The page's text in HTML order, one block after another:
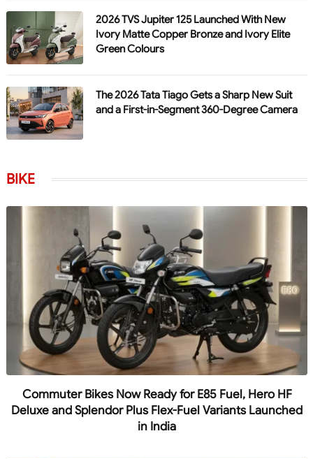
2026 TVS Jupiter 125 Launched With New
Ivory Matte Copper Bronze and Ivory Elite
Green Colours
The 2026 Tata Tiago Gets a Sharp New Suit
and a First-in-Segment 360-Degree Camera
BIKE
Commuter Bikes Now Ready for E85 Fuel, Hero HF
Deluxe and Splendor Plus Flex-Fuel Variants Launched
in India